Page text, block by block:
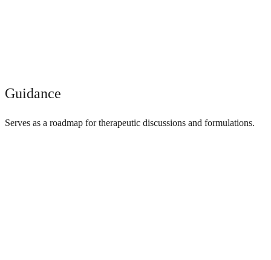
Guidance
Serves as a roadmap for therapeutic discussions and formulations.